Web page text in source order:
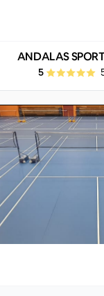
ANDALAS
5